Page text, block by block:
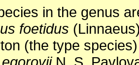
in the genus
foetidus
(the type